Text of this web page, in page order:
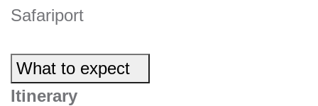
Safariport
What to expect
Itinerary